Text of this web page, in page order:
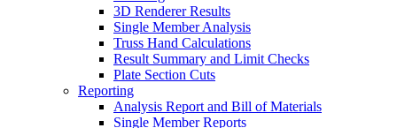
3D Renderer Results
Single Member Analysis
Truss Hand Calculations
Result Summary and Limit Checks
Plate Section Cuts
Reporting
Analysis Report and Bill of Materials
Single Member Reports